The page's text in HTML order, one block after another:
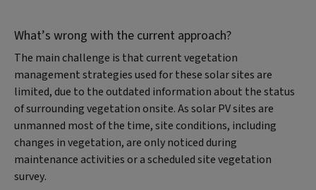
What’s wrong with the current approach?
The main challenge is that current vegetation
management strategies used for these solar sites are
limited, due to the outdated information about the status
of surrounding vegetation onsite. As solar PV sites are
unmanned most of the time, site conditions, including
changes in vegetation, are only noticed during
maintenance activities or a scheduled site vegetation
survey.